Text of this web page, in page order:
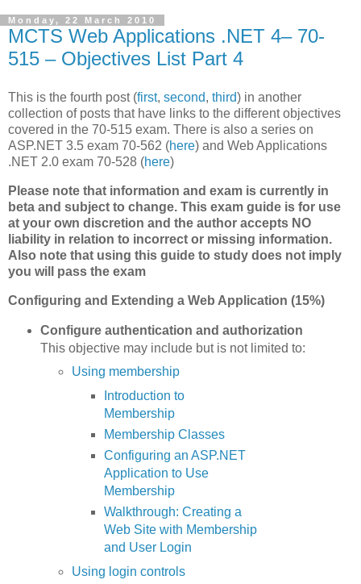
Monday, 22 March 2010
MCTS Web Applications .NET 4– 70-
515 – Objectives List Part 4
This is the fourth post (first, second, third) in another
collection of posts that have links to the different objectives
covered in the 70-515 exam. There is also a series on
ASP.NET 3.5 exam 70-562 (here) and Web Applications
.NET 2.0 exam 70-528 (here)
Please note that information and exam is currently in
beta and subject to change. This exam guide is for use
at your own discretion and the author accepts NO
liability in relation to incorrect or missing information.
Also note that using this guide to study does not imply
you will pass the exam
Configuring and Extending a Web Application (15%)
Configure authentication and authorization
This objective may include but is not limited to:
Using membership
Introduction to
Membership
Membership Classes
Configuring an ASP.NET
Application to Use
Membership
Walkthrough: Creating a
Web Site with Membership
and User Login
Using login controls